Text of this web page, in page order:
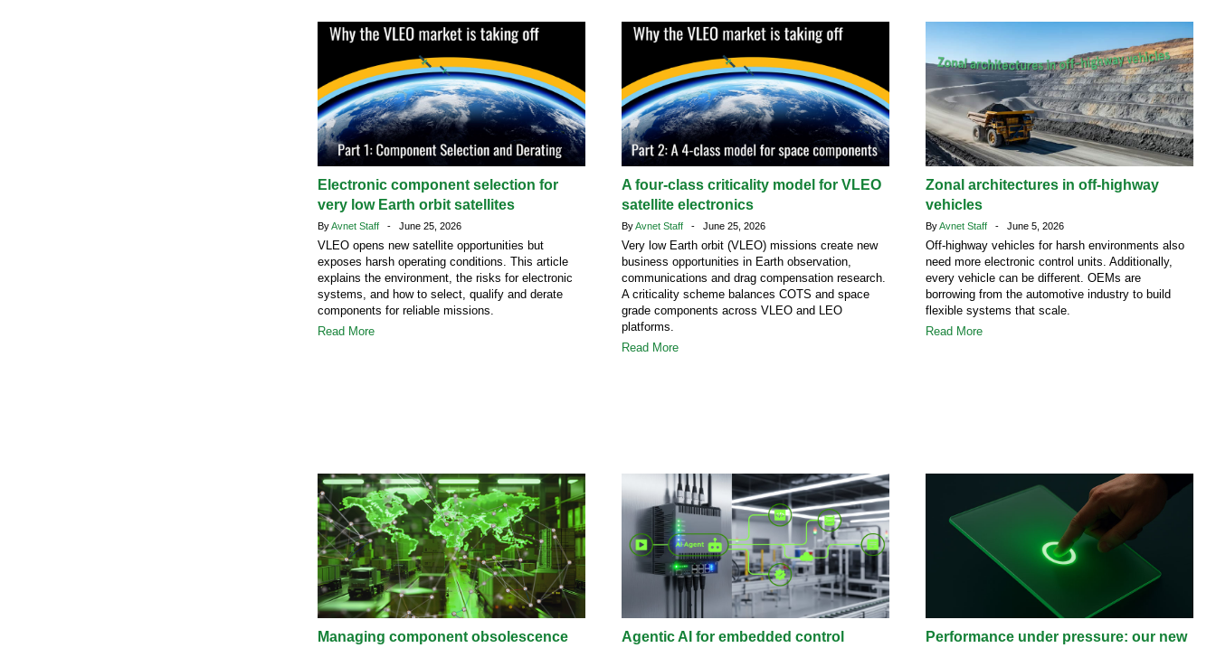
Electronic component selection for
very low Earth orbit satellites
ByAvnet Staff - June 25, 2026
VLEO opens new satellite opportunities but
exposes harsh operating conditions. This article
explains the environment, the risks for electronic
systems, and how to select, qualify and derate
components for reliable missions.
Read More
A four-class criticality model for VLEO
satellite electronics
ByAvnet Staff - June 25, 2026
Very low Earth orbit (VLEO) missions create new
business opportunities in Earth observation,
communications and drag compensation research.
A criticality scheme balances COTS and space
grade components across VLEO and LEO
platforms.
Read More
Zonal architectures in off-highway
vehicles
ByAvnet Staff - June 5, 2026
Off-highway vehicles for harsh environments also
need more electronic control units. Additionally,
every vehicle can be different. OEMs are
borrowing from the automotive industry to build
flexible systems that scale.
Read More
Managing component obsolescence
Agentic AI for embedded control
Performance under pressure: our new